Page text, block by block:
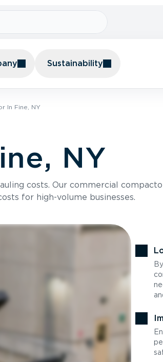
Sustainability
In Fine, NY
NY
costs. Our commercial
for high-volume businesses.